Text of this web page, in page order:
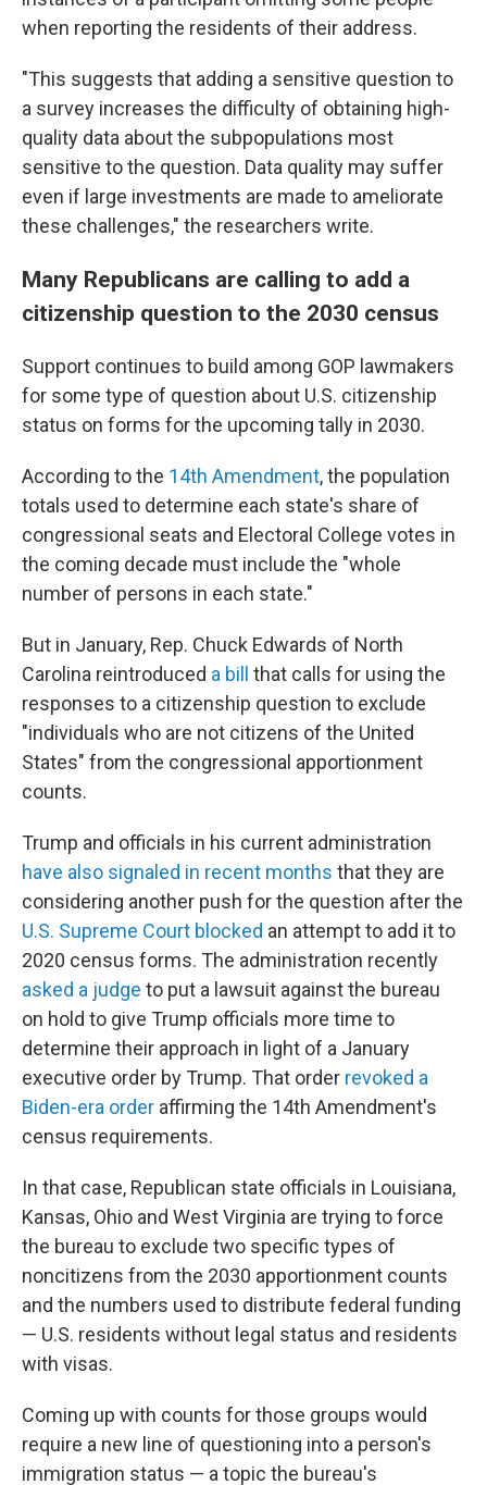
when reporting the residents of their address.
"This suggests that adding a sensitive question to
a survey increases the difficulty of obtaining high-
quality data about the subpopulations most
sensitive to the question. Data quality may suffer
even if large investments are made to ameliorate
these challenges," the researchers write.
Many Republicans are calling to add a
citizenship question to the 2030 census
Support continues to build among GOP lawmakers
for some type of question about U.S. citizenship
status on forms for the upcoming tally in 2030.
According to the 14th Amendment, the population
totals used to determine each state's share of
congressional seats and Electoral College votes in
the coming decade must include the "whole
number of persons in each state."
But in January, Rep. Chuck Edwards of North
Carolina reintroduced a bill
that calls for using the
responses to a citizenship question to exclude
"individuals who are not citizens of the United
States" from the congressional apportionment
counts.
Trump and officials in his current administration
have also signaled in recent months that they are
considering another push for the question after the
U.S. Supreme Court blocked an attempt to add it to
2020 census forms. The administration recently
asked a judge to put a lawsuit against the bureau
on hold to give Trump officials more time to
determine their approach in light of a January
executive order by Trump. That order revoked a
Biden-era order affirming the 14th Amendment's
census requirements.
In that case, Republican state officials in Louisiana,
Kansas, Ohio and West Virginia are trying to force
the bureau to exclude two specific types of
noncitizens from the 2030 apportionment counts
and the numbers used to distribute federal funding
— U.S. residents without legal status and residents
with visas.
Coming up with counts for those groups would
require a new line of questioning into a person's
immigration status — a topic the bureau's